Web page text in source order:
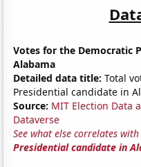
Votes for the Democratic
Alabama
Detailed data title: Total
Presidential candidate in
Source: MIT Election Data
Dataverse
See what else correlates with
Presidential candidate in